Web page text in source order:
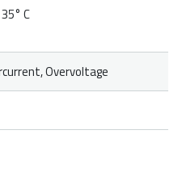
C
Overvoltage